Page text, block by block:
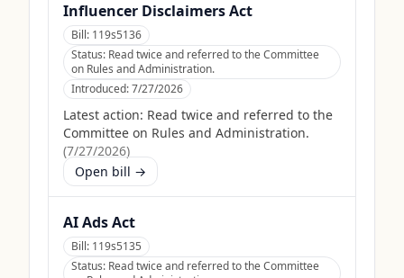
Influencer Disclaimers Act
Bill: 119s5136
Status: Read twice and referred to the Committee
on Rules and Administration.
Introduced:7/27/2026
Latest action: Read twice and referred to the
Committee on Rules and Administration.
(7/27/2026)
Open bill →
AI Ads Act
Bill: 119s5135
Status: Read twice and referred to the Committee